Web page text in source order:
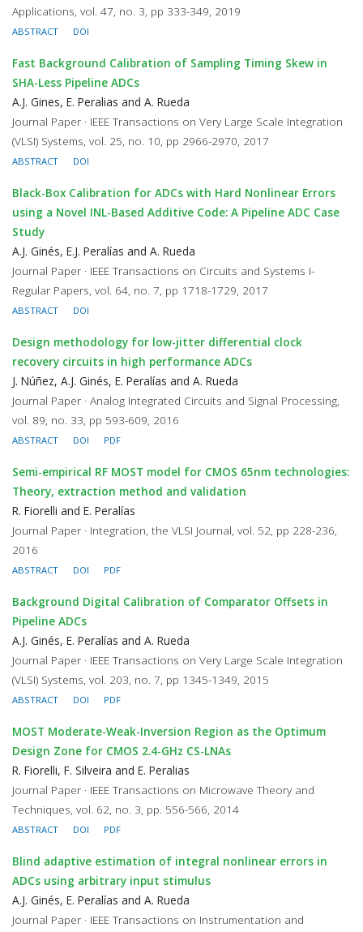
Applications, vol. 47, no. 3, pp 333-349, 2019
ABSTRACT DOI
Fast Background Calibration of Sampling Timing Skew in
SHA-Less Pipeline ADCs
A.J. Gines, E. Peralias and A. Rueda
Journal Paper · IEEE Transactions on Very Large Scale Integration
(VLSI) Systems, vol. 25, no. 10, pp 2966-2970, 2017
ABSTRACT DOI
Black-Box Calibration for ADCs with Hard Nonlinear Errors
using a Novel INL-Based Additive Code: A Pipeline ADC Case
Study
A.J. Ginés, E.J. Peralías and A. Rueda
Journal Paper · IEEE Transactions on Circuits and Systems I-
Regular Papers, vol. 64, no. 7, pp 1718-1729, 2017
ABSTRACT DOI
Design methodology for low-jitter differential clock
recovery circuits in high performance ADCs
J. Núñez, A.J. Ginés, E. Peralías and A. Rueda
Journal Paper · Analog Integrated Circuits and Signal Processing,
vol. 89, no. 33, pp 593-609, 2016
ABSTRACT DOI PDF
Semi-empirical RF MOST model for CMOS 65nm technologies:
Theory, extraction method and validation
R. Fiorelli and E. Peralías
Journal Paper · Integration, the VLSI Journal, vol. 52, pp 228-236,
2016
ABSTRACT DOI PDF
Background Digital Calibration of Comparator Offsets in
Pipeline ADCs
A.J. Ginés, E. Peralías and A. Rueda
Journal Paper · IEEE Transactions on Very Large Scale Integration
(VLSI) Systems, vol. 203, no. 7, pp 1345-1349, 2015
ABSTRACT DOI PDF
MOST Moderate-Weak-Inversion Region as the Optimum
Design Zone for CMOS 2.4-GHz CS-LNAs
R. Fiorelli, F. Silveira and E. Peralias
Journal Paper · IEEE Transactions on Microwave Theory and
Techniques, vol. 62, no. 3, pp. 556-566, 2014
ABSTRACT DOI PDF
Blind adaptive estimation of integral nonlinear errors in
ADCs using arbitrary input stimulus
A.J. Ginés, E. Peralías and A. Rueda
Journal Paper · IEEE Transactions on Instrumentation and